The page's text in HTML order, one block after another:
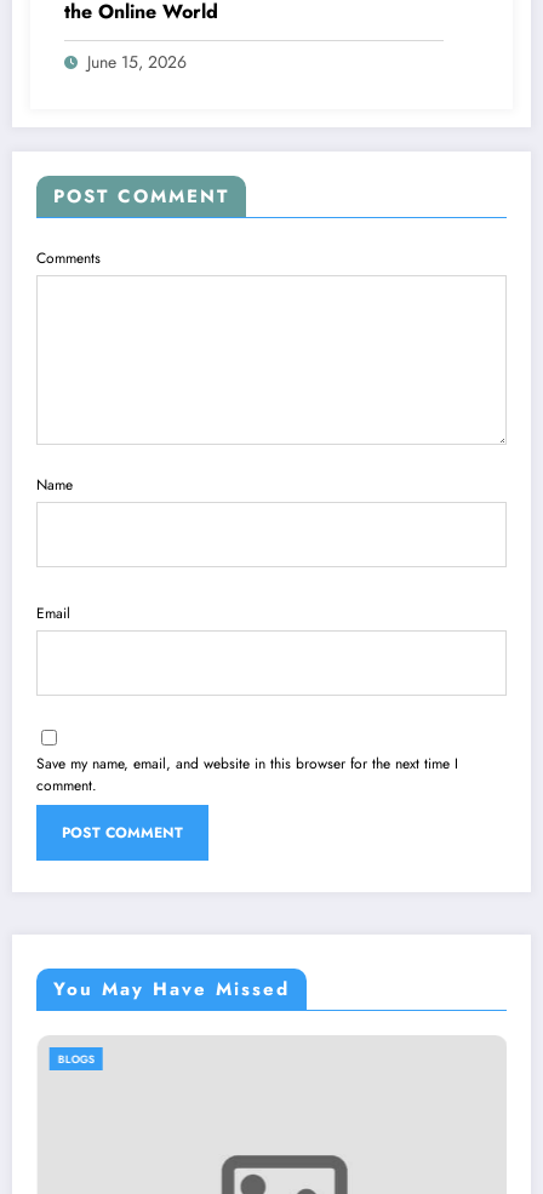
the Online World
June 15, 2026
POST COMMENT
Comments
Name
Email
Save my name, email, and website in this browser for the next time I
comment.
You May Have Missed